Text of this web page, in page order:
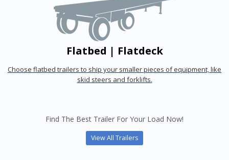
Flatbed | Flatdeck
Choose flatbed trailers to ship your smaller pieces of equipment, like
skid steers and forklifts.
Find The Best Trailer For Your Load Now!
View All Trailers